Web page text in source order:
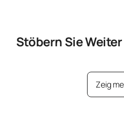
Stöbern Sie Weiter
Zeig